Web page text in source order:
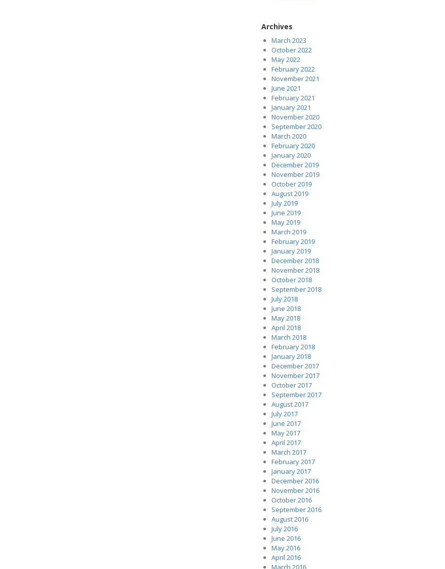
Archives
March 2023
October 2022
May 2022
February 2022
November 2021
June 2021
February 2021
January 2021
November 2020
September 2020
March 2020
February 2020
January 2020
December 2019
November 2019
October 2019
August 2019
July 2019
June 2019
May 2019
March 2019
February 2019
January 2019
December 2018
November 2018
October 2018
September 2018
July 2018
June 2018
May 2018
April 2018
March 2018
February 2018
January 2018
December 2017
November 2017
October 2017
September 2017
August 2017
July 2017
June 2017
May 2017
April 2017
March 2017
February 2017
January 2017
December 2016
November 2016
October 2016
September 2016
August 2016
July 2016
June 2016
May 2016
April 2016
March 2016